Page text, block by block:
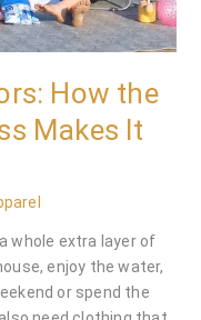
How the
Makes It
whole extra layer of
enjoy the water,
or spend the